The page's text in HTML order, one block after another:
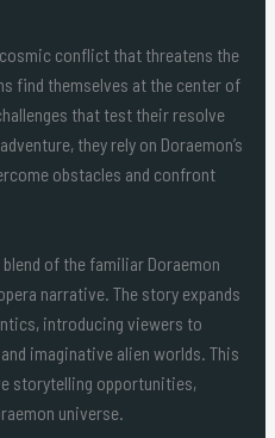
conflict that threatens the
find themselves at the center of
that test their resolve
they rely on Doraemon’s
obstacles and confront
of the familiar Doraemon
narrative. The story expands
introducing viewers to
imaginative alien worlds. This
storytelling opportunities,
universe.